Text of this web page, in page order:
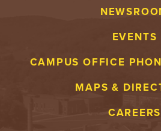
EVENTS
CAMPUS OFFICE
MAPS &
CAREERS